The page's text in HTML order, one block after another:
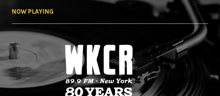
NOW PLAYING